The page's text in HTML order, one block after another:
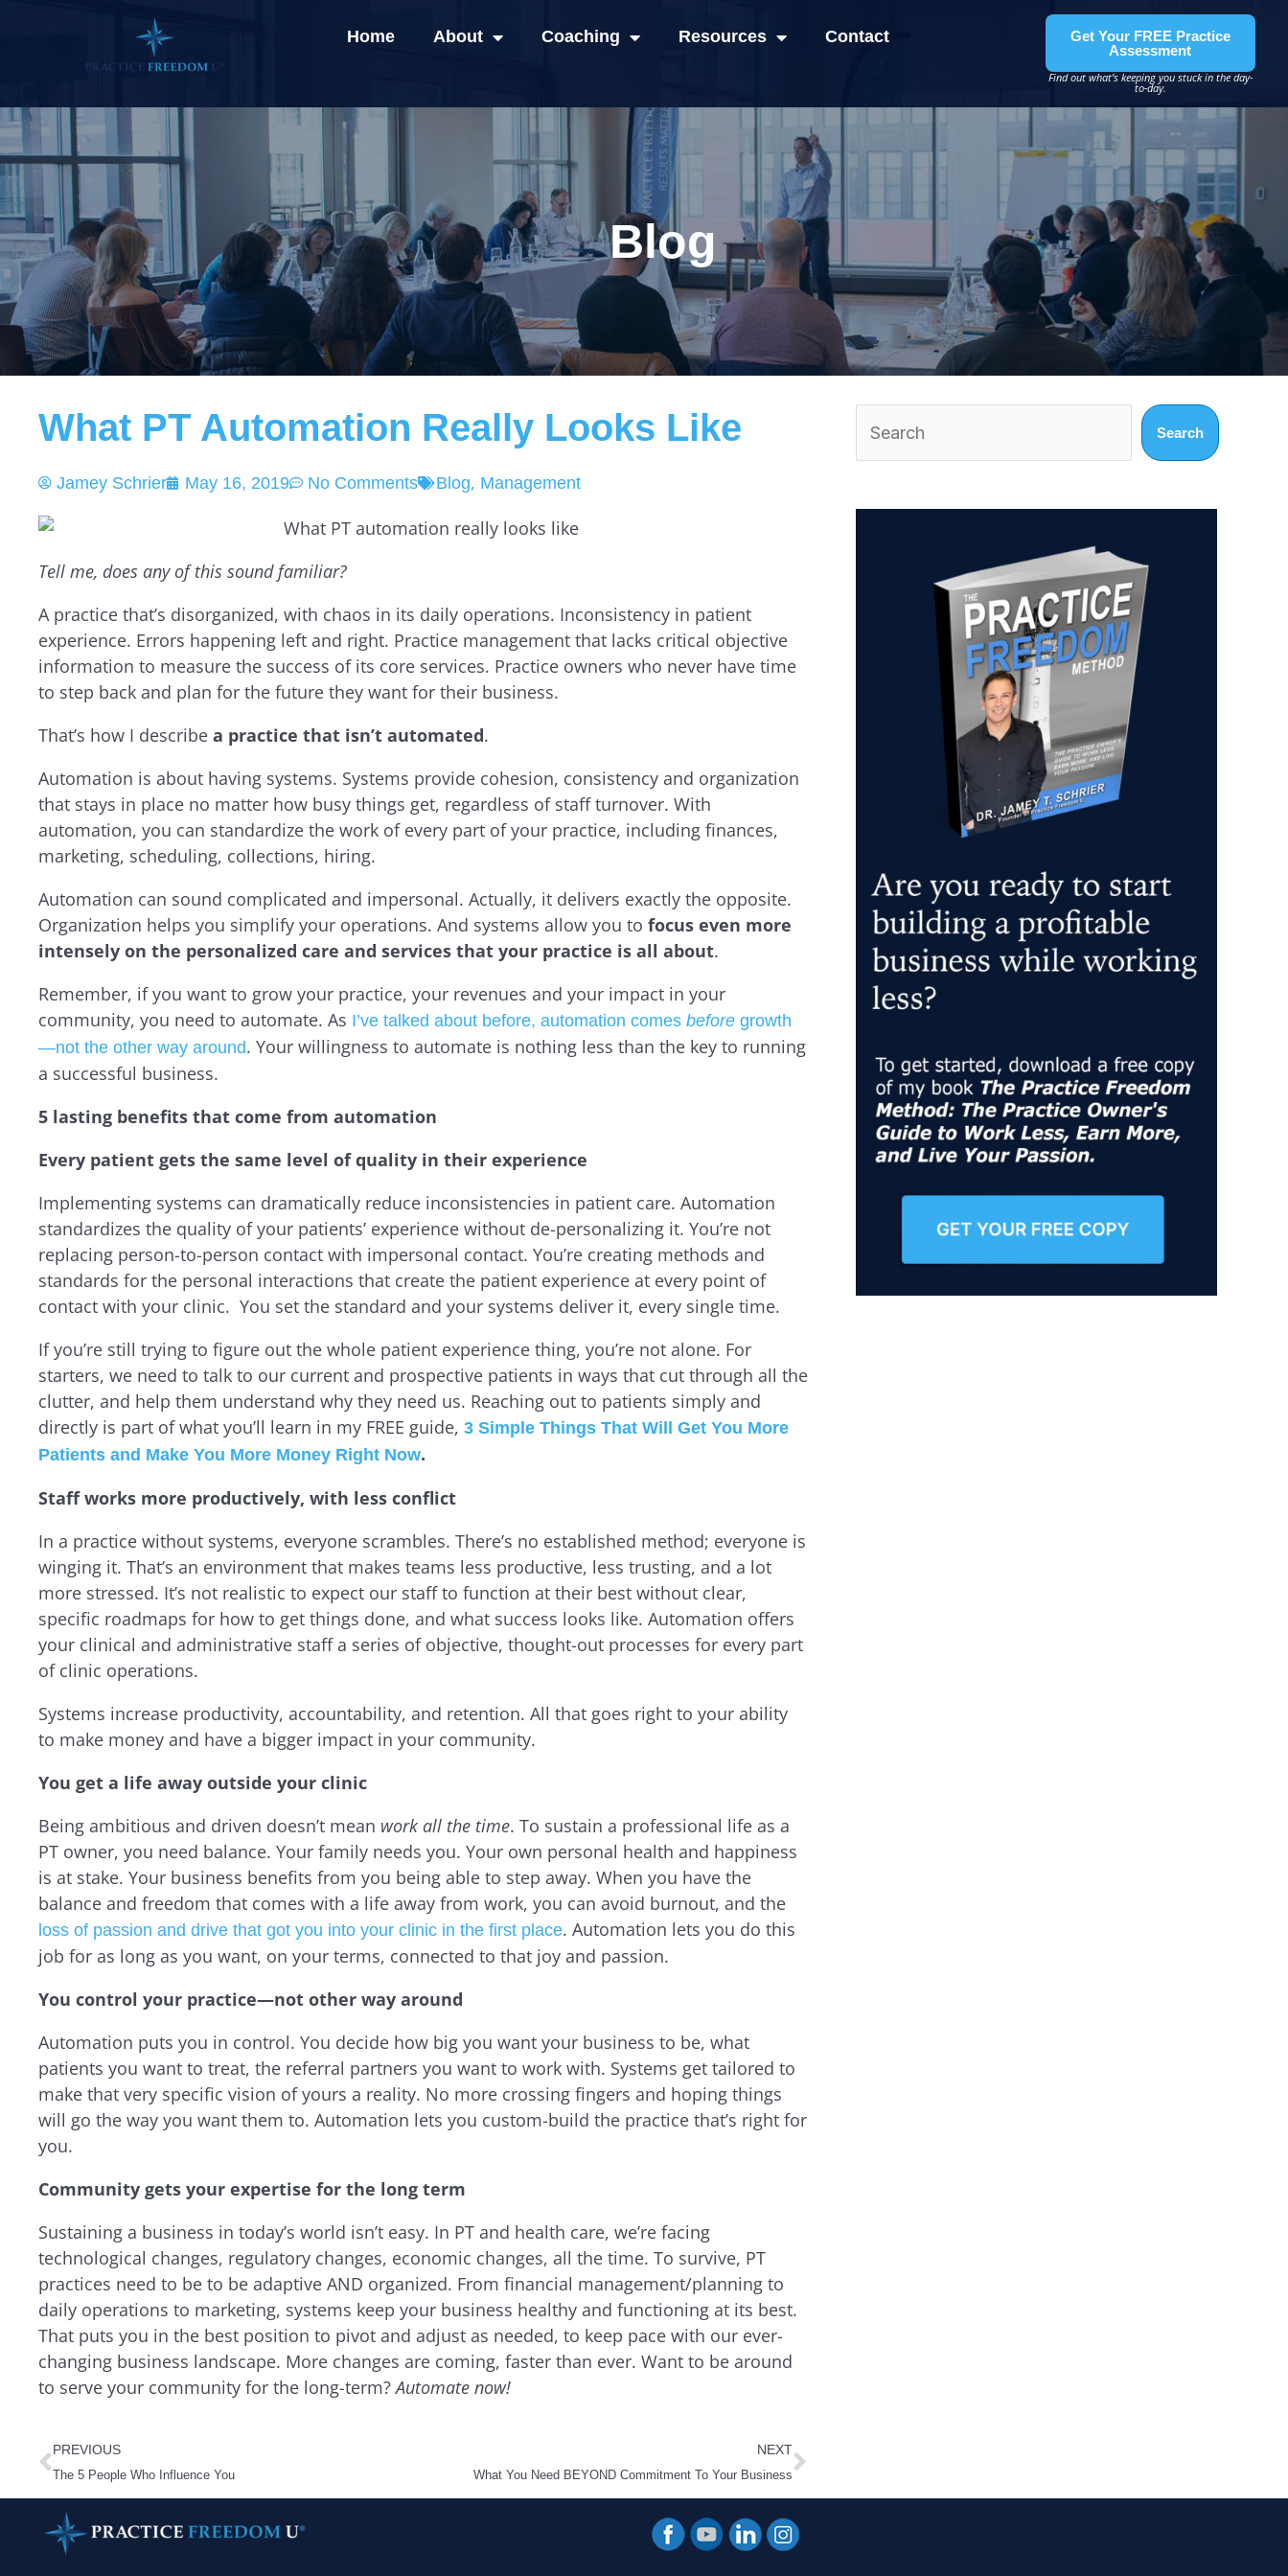
Home About Coaching Resources Contact
Get Your FREE Practice
Assessment
Find out what’s keeping you stuck in the day-
to-day.
Blog
What PT Automation Really Looks Like
Jamey Schrier May 16, 2019 No Comments Blog, Management
Tell me, does any of this sound familiar?
A practice that’s disorganized, with chaos in its daily operations. Inconsistency in patient
experience. Errors happening left and right. Practice management that lacks critical objective
information to measure the success of its core services. Practice owners who never have time
to step back and plan for the future they want for their business.
That’s how I describe a practice that isn’t automated.
Automation is about having systems. Systems provide cohesion, consistency and organization
that stays in place no matter how busy things get, regardless of staff turnover. With
automation, you can standardize the work of every part of your practice, including finances,
marketing, scheduling, collections, hiring.
Automation can sound complicated and impersonal. Actually, it delivers exactly the opposite.
Organization helps you simplify your operations. And systems allow you to focus even more
intensely on the personalized care and services that your practice is all about.
Remember, if you want to grow your practice, your revenues and your impact in your
community, you need to automate. As I’ve talked about before, automation comes before growth
—not the other way around. Your willingness to automate is nothing less than the key to running
a successful business.
5 lasting benefits that come from automation
Every patient gets the same level of quality in their experience
Implementing systems can dramatically reduce inconsistencies in patient care. Automation
standardizes the quality of your patients’ experience without de-personalizing it. You’re not
replacing person-to-person contact with impersonal contact. You’re creating methods and
standards for the personal interactions that create the patient experience at every point of
contact with your clinic. You set the standard and your systems deliver it, every single time.
If you’re still trying to figure out the whole patient experience thing, you’re not alone. For
starters, we need to talk to our current and prospective patients in ways that cut through all the
clutter, and help them understand why they need us. Reaching out to patients simply and
directly is part of what you’ll learn in my FREE guide, 3 Simple Things That Will Get You More
Patients and Make You More Money Right Now.
Staff works more productively, with less conflict
In a practice without systems, everyone scrambles. There’s no established method; everyone is
winging it. That’s an environment that makes teams less productive, less trusting, and a lot
more stressed. It’s not realistic to expect our staff to function at their best without clear,
specific roadmaps for how to get things done, and what success looks like. Automation offers
your clinical and administrative staff a series of objective, thought-out processes for every part
of clinic operations.
Systems increase productivity, accountability, and retention. All that goes right to your ability
to make money and have a bigger impact in your community.
You get a life away outside your clinic
Being ambitious and driven doesn’t mean work all the time. To sustain a professional life as a
PT owner, you need balance. Your family needs you. Your own personal health and happiness
is at stake. Your business benefits from you being able to step away. When you have the
balance and freedom that comes with a life away from work, you can avoid burnout, and the
loss of passion and drive that got you into your clinic in the first place. Automation lets you do this
job for as long as you want, on your terms, connected to that joy and passion.
You control your practice—not other way around
Automation puts you in control. You decide how big you want your business to be, what
patients you want to treat, the referral partners you want to work with. Systems get tailored to
make that very specific vision of yours a reality. No more crossing fingers and hoping things
will go the way you want them to. Automation lets you custom-build the practice that’s right for
you.
Community gets your expertise for the long term
Sustaining a business in today’s world isn’t easy. In PT and health care, we’re facing
technological changes, regulatory changes, economic changes, all the time. To survive, PT
practices need to be to be adaptive AND organized. From financial management/planning to
daily operations to marketing, systems keep your business healthy and functioning at its best.
That puts you in the best position to pivot and adjust as needed, to keep pace with our ever-
changing business landscape. More changes are coming, faster than ever. Want to be around
to serve your community for the long-term?Automate now!
Prev
PREVIOUS
The 5 People Who Influence You
NEXT
What You Need BEYOND Commitment To Your Business
Next
Search